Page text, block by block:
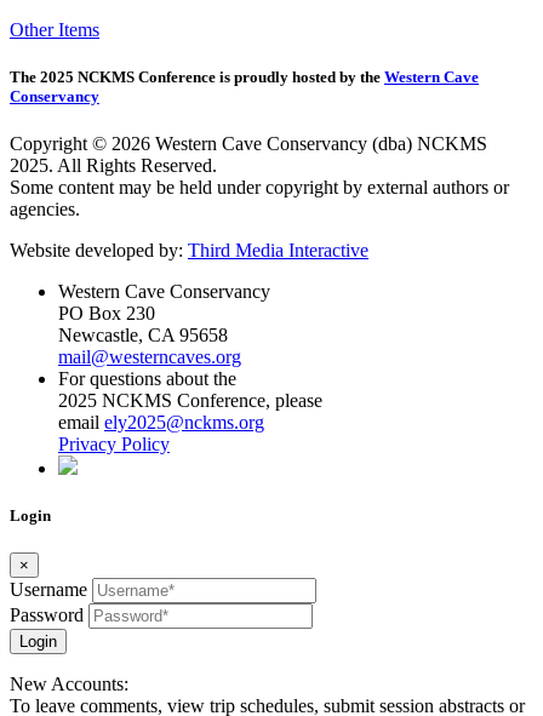
Other Items
The 2025 NCKMS Conference is proudly hosted by the Western Cave
Conservancy
Copyright © 2026 Western Cave Conservancy (dba) NCKMS
2025. All Rights Reserved.
Some content may be held under copyright by external authors or
agencies.
Website developed by: Third Media Interactive
Western Cave Conservancy
PO Box 230
Newcastle, CA 95658
mail@westerncaves.org
For questions about the
2025 NCKMS Conference, please
email ely2025@nckms.org
Privacy Policy
Login
×
Username
Password
Login
New Accounts:
To leave comments, view trip schedules, submit session abstracts or